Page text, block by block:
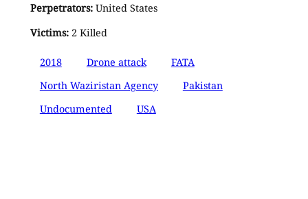
Perpetrators:United States
Victims:2 Killed
2018 Drone attack
FATA
North Waziristan Agency
Pakistan
Undocumented
USA